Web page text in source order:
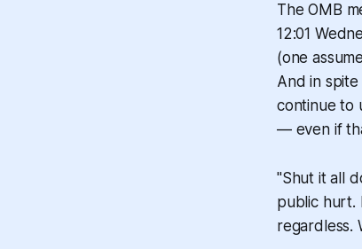
The OMB
12:01
(one
And in
continue to
— even if
"Shut it all
public hurt.
regardless.